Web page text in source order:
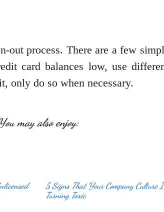
out process. There are a few
card balances low, use
only do so when necessary.
may also enjoy:
5 Signs That Your Company Culture
Turning Toxic